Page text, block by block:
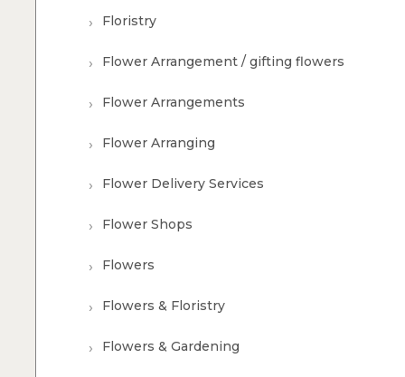
Floristry
Flower Arrangement / gifting flowers
Flower Arrangements
Flower Arranging
Flower Delivery Services
Flower Shops
Flowers
Flowers & Floristry
Flowers & Gardening